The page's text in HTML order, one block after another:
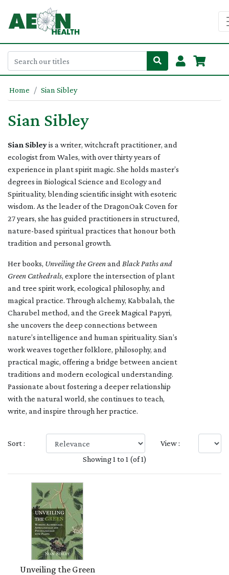
Home Sian Sibley
Sian Sibley
Sian Sibleyis a writer, witchcraft practitioner, and
ecologist from Wales, with over thirty years of
experience in plant spirit magic. She holds master’s
degrees in Biological Science and Ecology and
Spirituality, blending scientific insight with esoteric
wisdom. As the leader of the DragonOak Coven for
27 years, she has guided practitioners in structured,
nature-based spiritual practices that honour both
tradition and personal growth.
Her books, Unveiling the Greenand Black Paths and
Green Cathedrals, explore the intersection of plant
and tree spirit work, ecological philosophy, and
magical practice. Through alchemy, Kabbalah, the
Charubel method, and the Greek Magical Papyri,
she uncovers the deep connections between
nature’s intelligence and human spirituality. Sian’s
work weaves together folklore, philosophy, and
practical magic, offering a bridge between ancient
traditions and modern ecological understanding.
Passionate about fostering a deeper relationship
with the natural world, she continues to teach,
write, and inspire through her practice.
Sort :
View :
Showing 1 to 1 (of 1)
Unveiling the Green